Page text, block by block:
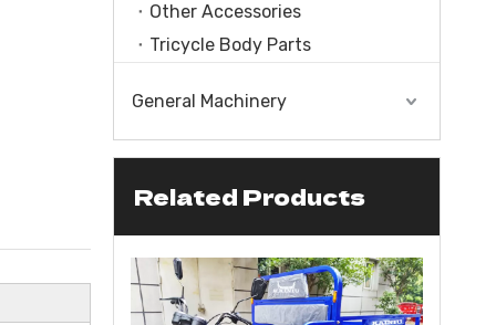
Other Accessories
Tricycle Body Parts
General Machinery
Related Products
With Engine